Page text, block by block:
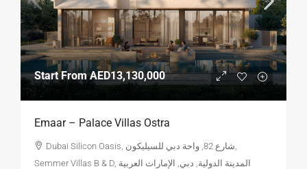
Start FromAED13,130,000
Emaar – Palace Villas Ostra
Dubai Silicon Oasis, شارع 82, واحة دبي للسيليكون,
Semmer Villas B & D, المدينة الدولية, دبي, الإمارات العربية